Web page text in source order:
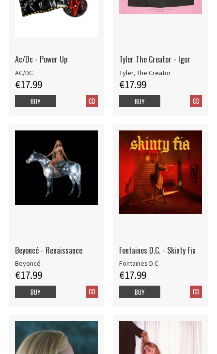
Ac/Dc - Power Up
AC/DC
€17.99
CD
BUY
Tyler The Creator - Igor
Tyler, The Creator
€17.99
CD
BUY
Beyoncé - Renaissance
Beyoncé
€17.99
CD
BUY
Fontaines D.C. - Skinty Fia
Fontaines D.C.
€17.99
CD
BUY